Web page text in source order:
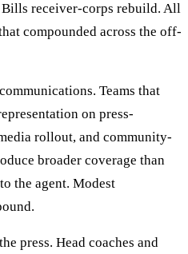
receiver-corps rebuild. All
compounded across the off-
Teams that
on press-
rollout, and community-
broader coverage than
the agent. Modest
press. Head coaches and